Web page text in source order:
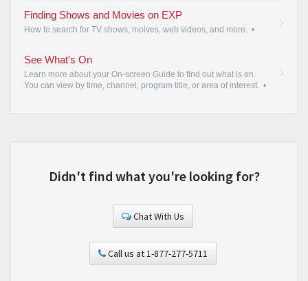
Finding Shows and Movies on EXP
How to search for TV shows, moives, web videos, and more. •
See What's On
Learn more about your On-screen Guide to find out what is on.
You can view by time, channel, program title, or area of interest. •
Didn't find what you're looking for?
Chat With Us
Call us at 1-877-277-5711